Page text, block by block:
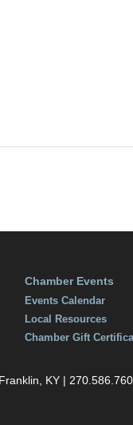
Chamber Events
Events Calendar
Local Resources
Chamber Gift
KY |